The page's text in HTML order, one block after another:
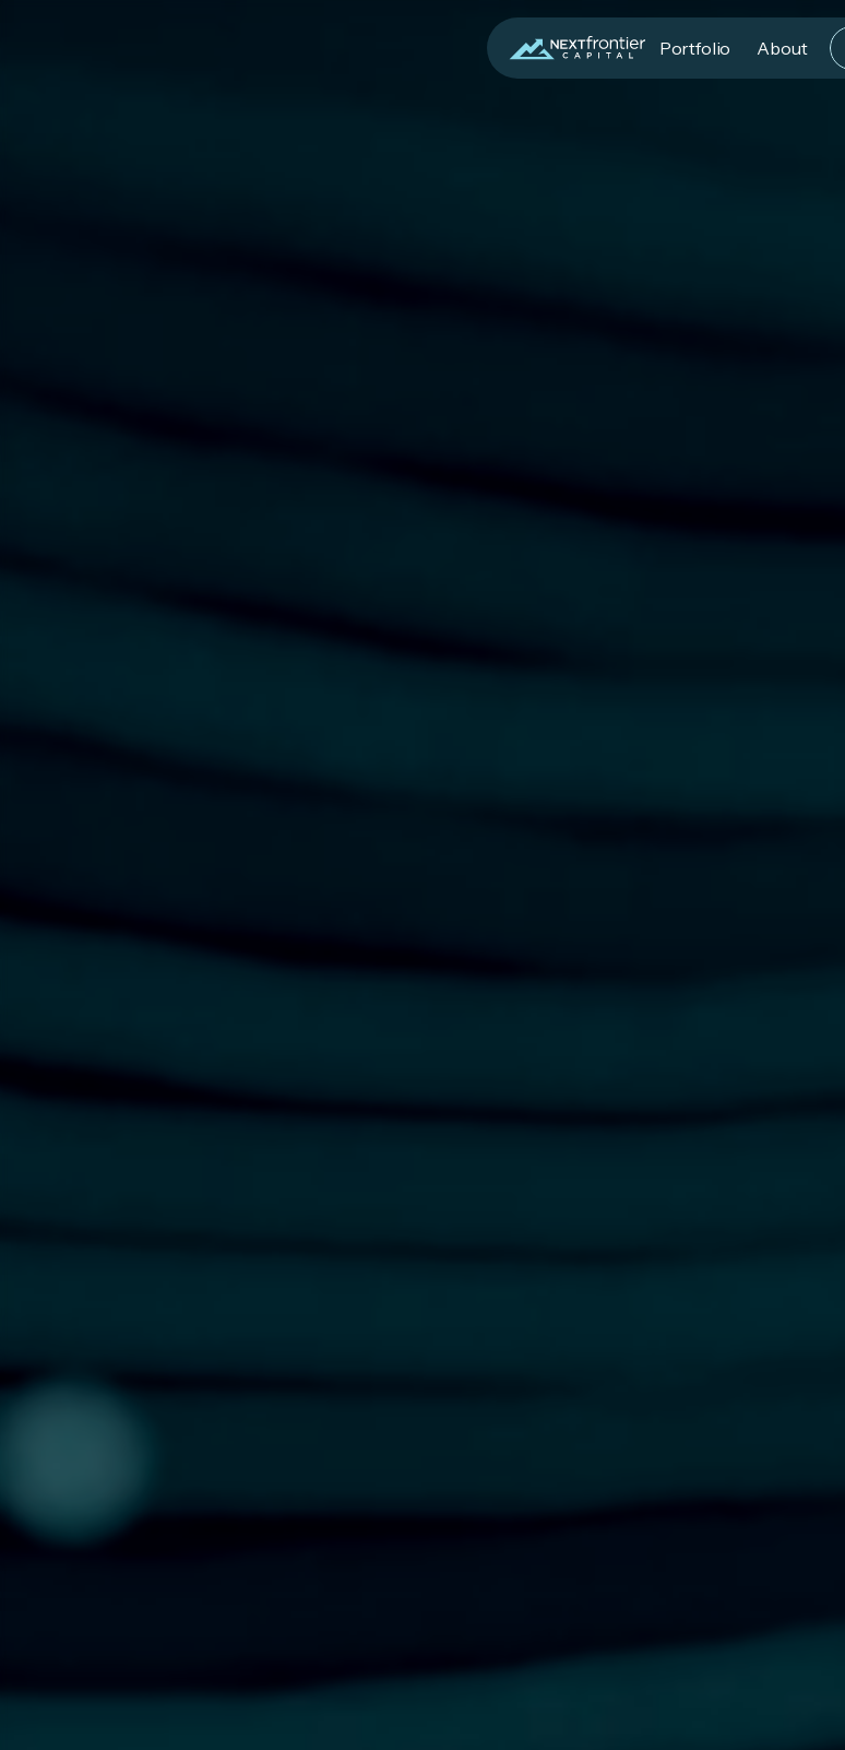
Portfolio About